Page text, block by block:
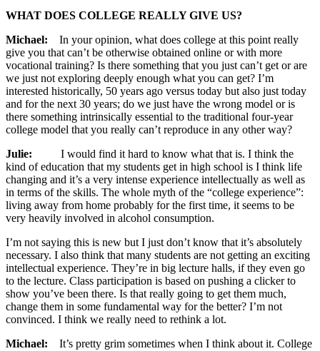
WHAT DOES COLLEGE REALLY GIVE US?
Michael: In your opinion, what does college at this point really
give you that can’t be otherwise obtained online or with more
vocational training? Is there something that you just can’t get or are
we just not exploring deeply enough what you can get? I’m
interested historically, 50 years ago versus today but also just today
and for the next 30 years; do we just have the wrong model or is
there something intrinsically essential to the traditional four-year
college model that you really can’t reproduce in any other way?
Julie: I would find it hard to know what that is. I think the
kind of education that my students get in high school is I think life
changing and it’s a very intense experience intellectually as well as
in terms of the skills. The whole myth of the “college experience”:
living away from home probably for the first time, it seems to be
very heavily involved in alcohol consumption.
I’m not saying this is new but I just don’t know that it’s absolutely
necessary. I also think that many students are not getting an exciting
intellectual experience. They’re in big lecture halls, if they even go
to the lecture. Class participation is based on pushing a clicker to
show you’ve been there. Is that really going to get them much,
change them in some fundamental way for the better? I’m not
convinced. I think we really need to rethink a lot.
Michael: It’s pretty grim sometimes when I think about it. College